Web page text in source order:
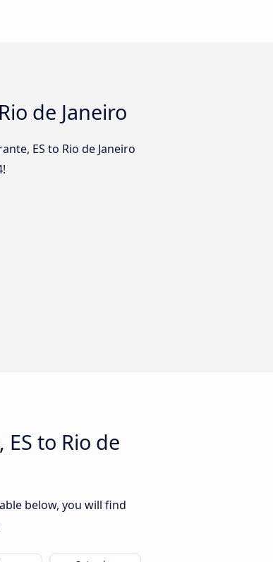
de Janeiro
ES to Rio de Janeiro
to Rio de
below, you will find